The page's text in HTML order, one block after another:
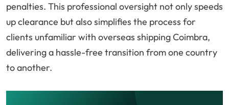
penalties. This professional oversight not only speeds
up clearance but also simplifies the process for
clients unfamiliar with overseas shipping Coimbra,
delivering a hassle-free transition from one country
to another.